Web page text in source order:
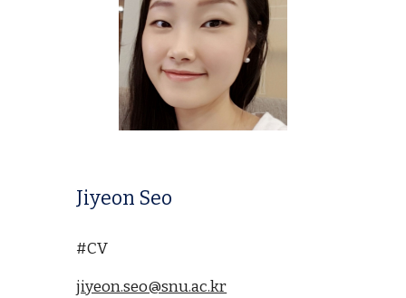
Jiyeon Seo
#CV
jiyeon.seo@snu.ac.kr